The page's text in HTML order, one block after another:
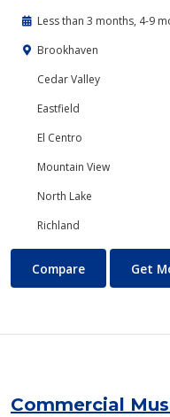
Less than 3 months, 4-9
Brookhaven
Cedar Valley
Eastfield
El Centro
Mountain View
North Lake
Richland
Cloud Computing
Compare Get
Commercial